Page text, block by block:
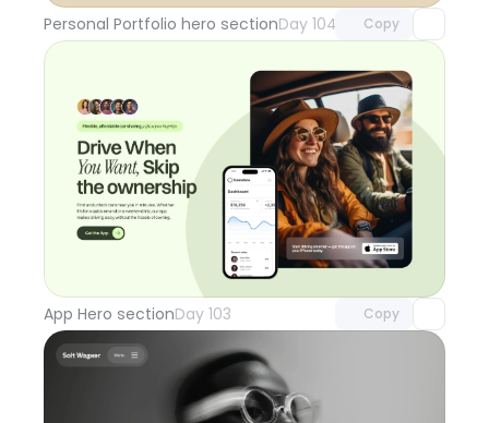
Personal Portfolio hero sectionDay 104 Copy
App Hero sectionDay 103 Copy
Unlock component
with Pro access